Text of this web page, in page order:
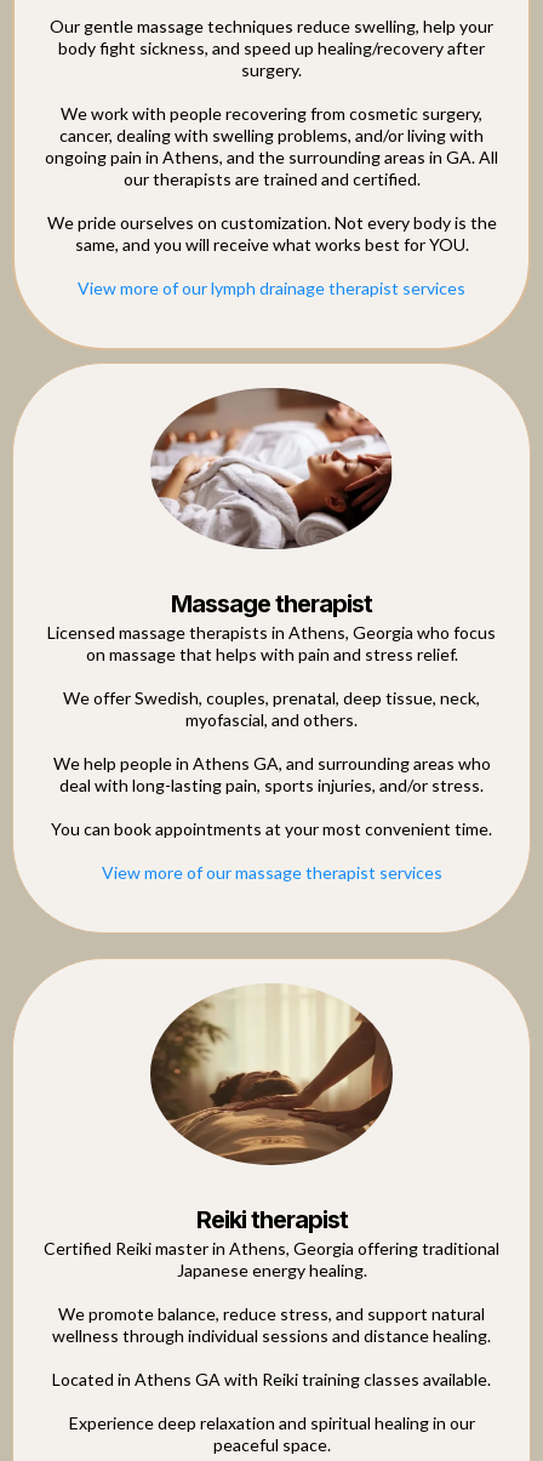
Our gentle massage techniques reduce swelling, help your
body fight sickness, and speed up healing/recovery after
surgery.
We work with people recovering from cosmetic surgery,
cancer, dealing with swelling problems, and/or living with
ongoing pain in Athens, and the surrounding areas in GA. All
our therapists are trained and certified.
We pride ourselves on customization. Not every body is the
same, and you will receive what works best for YOU.
View more of our lymph drainage therapist services
Massage therapist
Licensed massage therapists in Athens, Georgia who focus
on massage that helps with pain and stress relief.
We offer Swedish, couples, prenatal, deep tissue, neck,
myofascial, and others.
We help people in Athens GA, and surrounding areas who
deal with long-lasting pain, sports injuries, and/or stress.
You can book appointments at your most convenient time.
View more of our massage therapist services
Reiki therapist
Certified Reiki master in Athens, Georgia offering traditional
Japanese energy healing.
We promote balance, reduce stress, and support natural
wellness through individual sessions and distance healing.
Located in Athens GA with Reiki training classes available.
Experience deep relaxation and spiritual healing in our
peaceful space.